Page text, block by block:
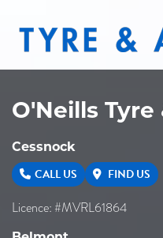
O'Neills
Cessnock
CALL US FIND US
Licence: #MVRL61864